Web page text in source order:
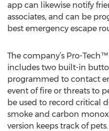
app can likewise notify
associates, and can be
best emergency escape
The company’s Pro-
includes two built-in
programmed to contact
event of fire or threats to
be used to record critical
smoke and carbon
version keeps track of pets.